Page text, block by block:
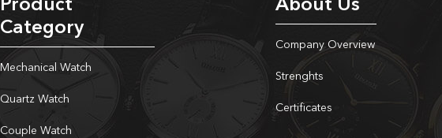
Product
Category
Mechanical Watch
Quartz Watch
Couple Watch
About Us
Company Overview
Strenghts
Certificates